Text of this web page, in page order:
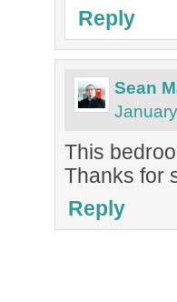
Reply
Sean
This
Thanks for
Reply